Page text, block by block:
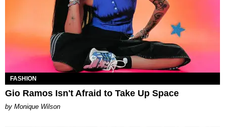
FASHION
Gio Ramos Isn't Afraid to Take Up Space
by Monique Wilson